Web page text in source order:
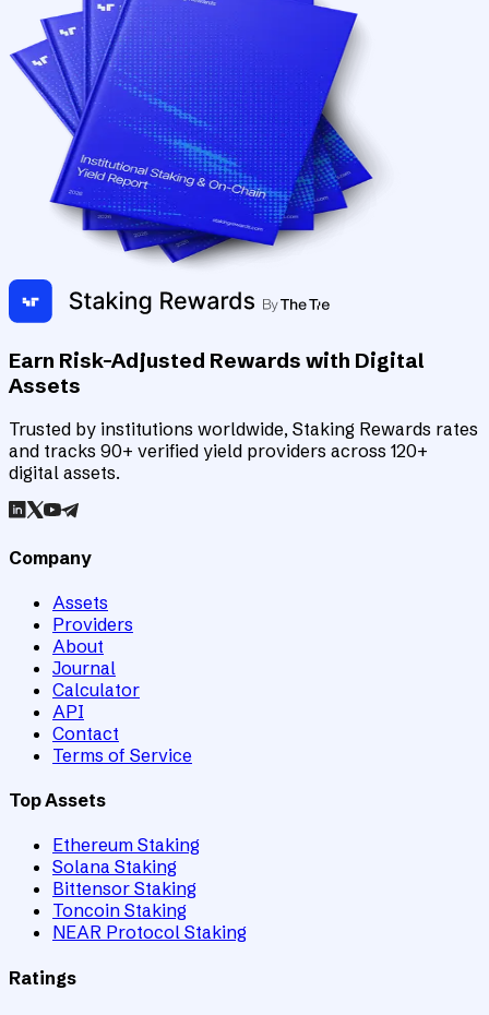
Earn Risk-Adjusted Rewards with Digital
Assets
Trusted by institutions worldwide, Staking Rewards rates
and tracks 90+ verified yield providers across 120+
digital assets.
Company
Assets
Providers
About
Journal
Calculator
API
Contact
Terms of Service
Top Assets
Ethereum Staking
Solana Staking
Bittensor Staking
Toncoin Staking
NEAR Protocol Staking
Ratings